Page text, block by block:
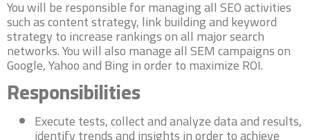
You will be responsible for managing all SEO activities
such as content strategy, link building and keyword
strategy to increase rankings on all major search
networks. You will also manage all SEM campaigns on
Google, Yahoo and Bing in order to maximize ROI.
Responsibilities
Execute tests, collect and analyze data and results,